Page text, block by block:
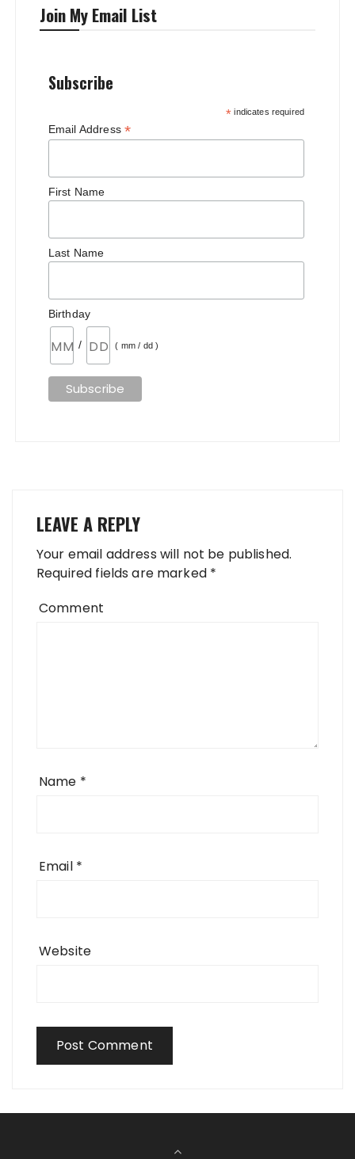
Join My Email List
Subscribe
* indicates required
Email Address *
First Name
Last Name
Birthday
/ ( mm / dd )
LEAVE A REPLY
Your email address will not be published.
Required fields are marked *
Comment
Name *
Email *
Website